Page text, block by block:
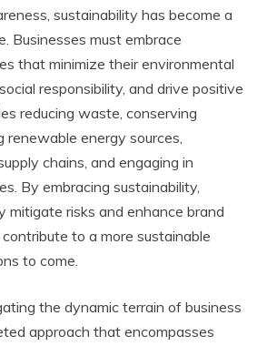
sustainability has become a
Businesses must embrace
that minimize their environmental
responsibility, and drive positive
reducing waste, conserving
renewable energy sources,
chains, and engaging in
By embracing sustainability,
mitigate risks and enhance brand
to a more sustainable
to come.
the dynamic terrain of business
approach that encompasses